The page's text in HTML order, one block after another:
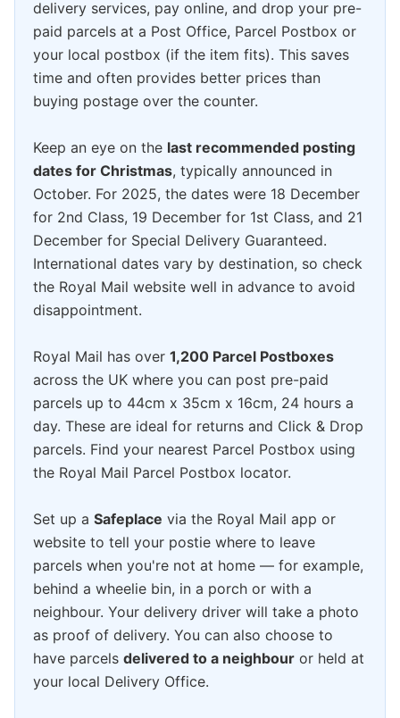
delivery services, pay online, and drop your pre-
paid parcels at a Post Office, Parcel Postbox or
your local postbox (if the item fits). This saves
time and often provides better prices than
buying postage over the counter.
Keep an eye on the last recommended posting
dates for Christmas, typically announced in
October. For 2025, the dates were 18 December
for 2nd Class, 19 December for 1st Class, and 21
December for Special Delivery Guaranteed.
International dates vary by destination, so check
the Royal Mail website well in advance to avoid
disappointment.
Royal Mail has over 1,200 Parcel Postboxes
across the UK where you can post pre-paid
parcels up to 44cm x 35cm x 16cm, 24 hours a
day. These are ideal for returns and Click & Drop
parcels. Find your nearest Parcel Postbox using
the Royal Mail Parcel Postbox locator.
Set up a Safeplace via the Royal Mail app or
website to tell your postie where to leave
parcels when you're not at home — for example,
behind a wheelie bin, in a porch or with a
neighbour. Your delivery driver will take a photo
as proof of delivery. You can also choose to
have parcels delivered to a neighbour or held at
your local Delivery Office.